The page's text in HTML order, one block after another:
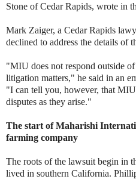
Stone of Cedar Rapids, wrote in
Mark Zaiger, a Cedar Rapids
declined to address the details of
"MIU does not respond outside
litigation matters," he said in an
"I can tell you, however, that
disputes as they arise."
The start of Maharishi
farming company
The roots of the lawsuit begin in
lived in southern California.